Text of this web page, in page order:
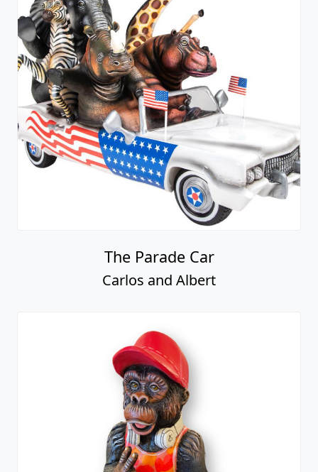
The Parade Car
Carlos and Albert